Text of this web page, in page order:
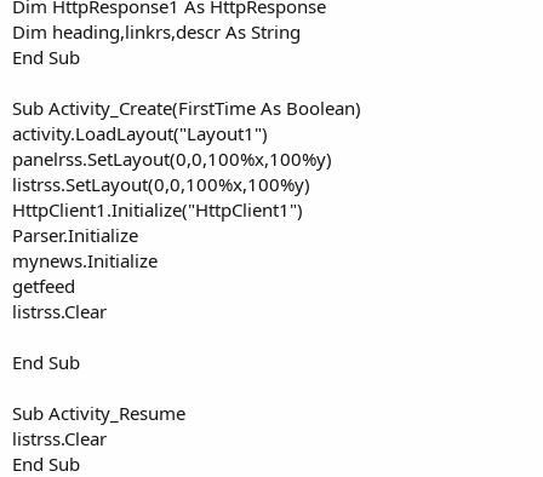
Dim HttpResponse1 As HttpResponse
Dim heading,linkrs,descr As String
End Sub
Sub Activity_Create(FirstTime As Boolean)
activity.LoadLayout("Layout1")
panelrss.SetLayout(0,0,100%x,100%y)
listrss.SetLayout(0,0,100%x,100%y)
HttpClient1.Initialize("HttpClient1")
Parser.Initialize
mynews.Initialize
getfeed
listrss.Clear
End Sub
Sub Activity_Resume
listrss.Clear
End Sub